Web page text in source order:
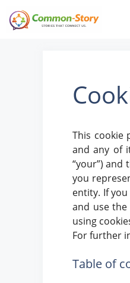
This cookie
and any of
“your”) and
you
entity. If
and use
using
For further
Table of